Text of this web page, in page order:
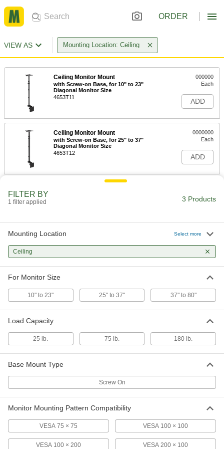
ORDER
VIEW AS Mounting Location: Ceiling
Ceiling Monitor Mount
with Screw-on Base, for 10" to 23"
Diagonal Monitor Size
4653T11
000000
Each
ADD
Ceiling Monitor Mount
with Screw-on Base, for 25" to 37"
Diagonal Monitor Size
4653T12
0000000
Each
ADD
FILTER BY
1 filter applied 3 Products
Mounting Location Select more
Ceiling
For Monitor Size
10" to 23" 25" to 37" 37" to 80"
Load Capacity
25 lb. 75 lb. 180 lb.
Base Mount Type
Screw On
Monitor Mounting Pattern Compatibility
VESA 75 × 75 VESA 100 × 100
VESA 100 × 200 VESA 200 × 100